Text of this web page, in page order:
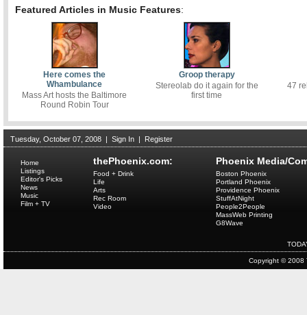
Featured Articles in Music Features:
Here comes the
Whambulance
Mass Art hosts the Baltimore
Round Robin Tour
Groop therapy
Stereolab do it again for the
first time
47
Tuesday, October 07, 2008 | Sign In | Register
thePhoenix.com:
Home
Listings
Editor's Picks
News
Music
Film + TV
Food + Drink
Life
Arts
Rec Room
Video
Phoenix Media/
Boston Phoenix
Portland Phoenix
Providence Phoenix
StuffAtNight
People2People
MassWeb Printing
G8Wave
Copyright © 2008